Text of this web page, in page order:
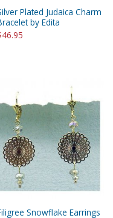
Plated Judaica Charm
by Edita
Snowflake Earrings